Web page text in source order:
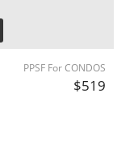
PPSF For CONDOS
$519